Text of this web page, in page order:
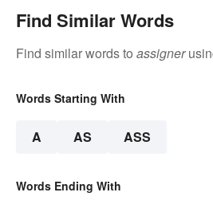
Find Similar Words
Find similar words to assigner
Words Starting With
A AS ASS
Words Ending With